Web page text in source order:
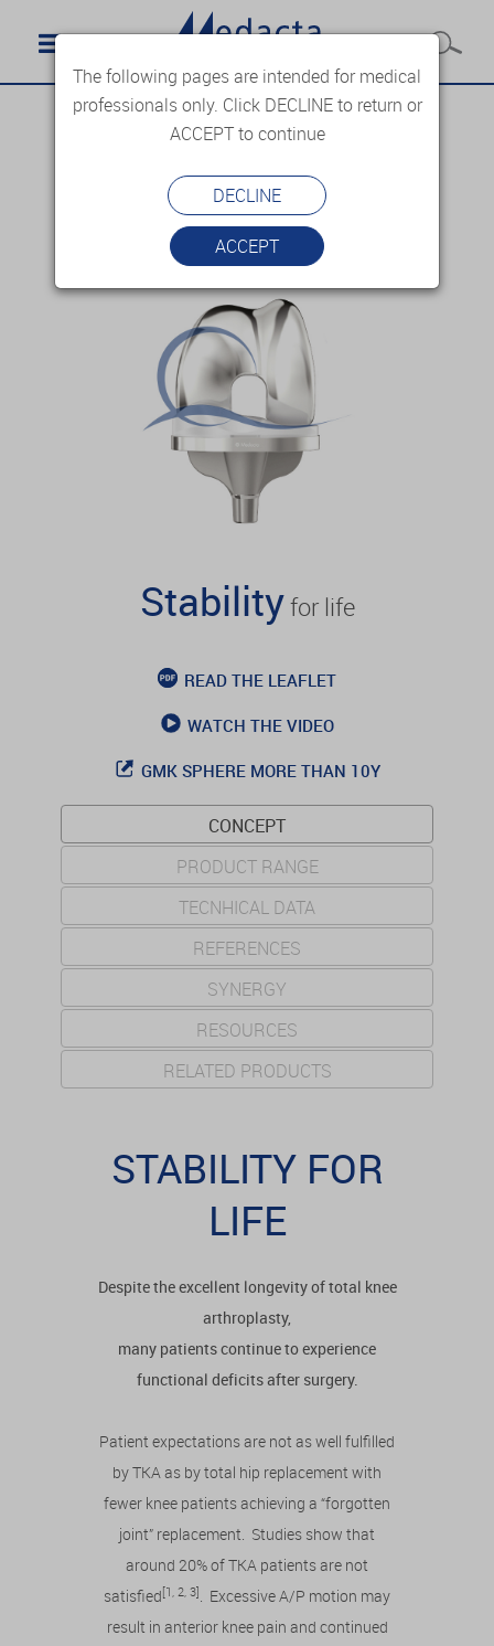
Stabilityfor life
READ THE LEAFLET
WATCH THE VIDEO
GMK SPHERE MORE THAN 10Y
CONCEPT
PRODUCT RANGE
TECNHICAL DATA
REFERENCES
SYNERGY
RESOURCES
RELATED PRODUCTS
STABILITY FOR
LIFE
Despite the excellent longevity of total knee
arthroplasty,
many patients continue to experience
functional deficits after surgery.
Patient expectations are not as well fulfilled
by TKA as by total hip replacement with
fewer knee patients achieving a “forgotten
joint” replacement. Studies show that
around 20% of TKA patients are not
satisfied[1, 2, 3] . Excessive A/P motion may
result in anterior knee pain and continued
The following pages are intended for medical
professionals only. Click DECLINE to return or
ACCEPT to continue
DECLINE
ACCEPT